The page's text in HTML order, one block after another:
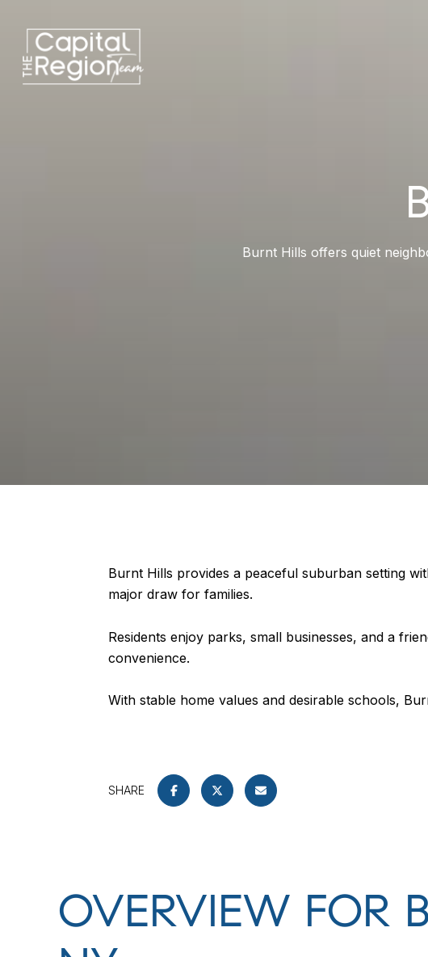
Burnt Hills offers quiet
Burnt Hills provides a peaceful suburban setting
major draw for families.
Residents enjoy parks, small businesses, and a
convenience.
With stable home values and desirable schools,
SHARE
OVERVIEW FOR